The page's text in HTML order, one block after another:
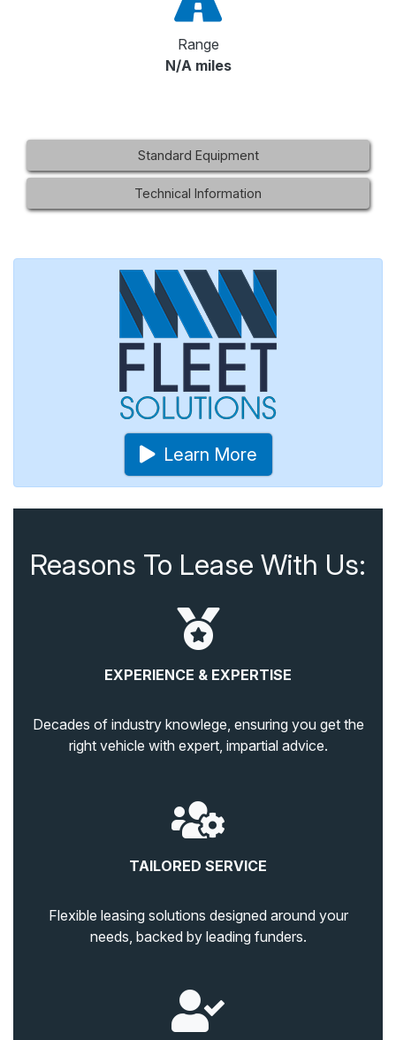
Range
N/A miles
Standard Equipment
Technical Information
Learn More
Reasons To Lease With Us:
EXPERIENCE & EXPERTISE
Decades of industry knowlege, ensuring you get the
right vehicle with expert, impartial advice.
TAILORED SERVICE
Flexible leasing solutions designed around your
needs, backed by leading funders.